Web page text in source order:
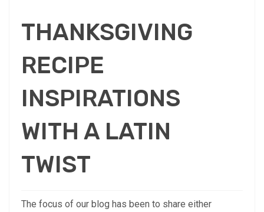
THANKSGIVING
RECIPE
INSPIRATIONS
WITH A LATIN
TWIST
The focus of our blog has been to share either